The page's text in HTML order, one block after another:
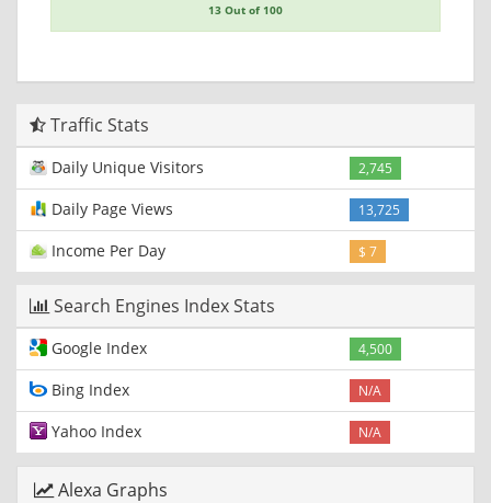
13 Out of 100
Traffic Stats
Daily Unique Visitors 2,745
Daily Page Views 13,725
Income Per Day $ 7
Search Engines Index Stats
Google Index 4,500
Bing Index N/A
Yahoo Index N/A
Alexa Graphs